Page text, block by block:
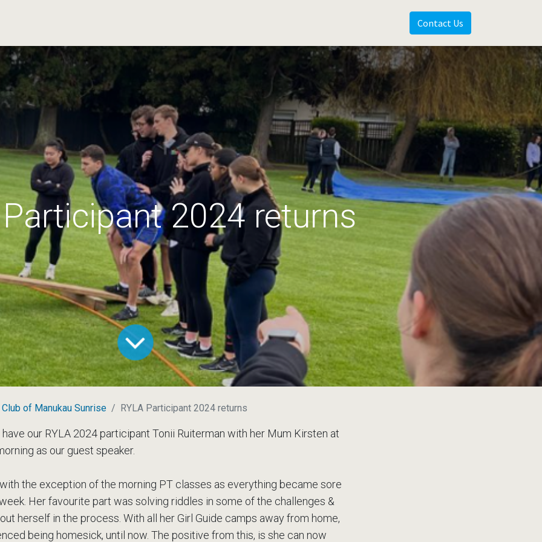
Contact Us
2024 returns
of Manukau Sunrise RYLA Participant 2024 returns
our RYLA 2024 participant Tonii Ruiterman with her Mum Kirsten at
as our guest speaker.
the exception of the morning PT classes as everything became sore
Her favourite part was solving riddles in some of the challenges &
herself in the process. With all her Girl Guide camps away from home,
being homesick, until now. The positive from this, is she can now